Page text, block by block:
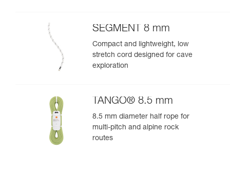
SEGMENT 8 mm
Compact and lightweight, low
stretch cord designed for cave
exploration
TANGO® 8.5 mm
8.5 mm diameter half rope for
multi-pitch and alpine rock
routes